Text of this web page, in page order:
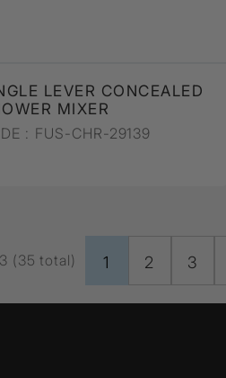
LEVER CONCEALED
MIXER
: FUS-CHR-29139
(35 total) 1 2 3